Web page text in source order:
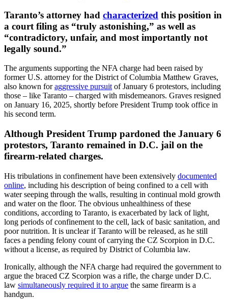
Taranto’s attorney had characterized this position in
a court filing as “truly astonishing,” as well as
“contradictory, unfair, and most importantly not
legally sound.”
The arguments supporting the NFA charge had been raised by
former U.S. attorney for the District of Columbia Matthew Graves,
also known foraggressive pursuit of January 6 protestors, including
those – like Taranto – charged with misdemeanors. Graves resigned
on January 16, 2025, shortly before President Trump took office in
his second term.
Although President Trump pardoned the January 6
protestors, Taranto remained in D.C. jail on the
firearm-related charges.
His tribulations in confinement have been extensively documented
online, including his description of being confined to a cell with
water seeping through the walls, resulting in continual mold growth
and water on the floor. The obvious unhealthiness of these
conditions, according to Taranto, is exacerbated by lack of light,
long periods of confinement to the cell, lack of basic sanitation, and
poor nutrition. It is unclear if Taranto will be released, as he still
faces a pending felony count of carrying the CZ Scorpion in D.C.
without a license, as required by District of Columbia law.
Ironically, although the NFA charge had required the government to
argue the braced CZ Scorpion was a rifle, the charge under D.C.
law simultaneously required it to argue the same firearm is a
handgun.